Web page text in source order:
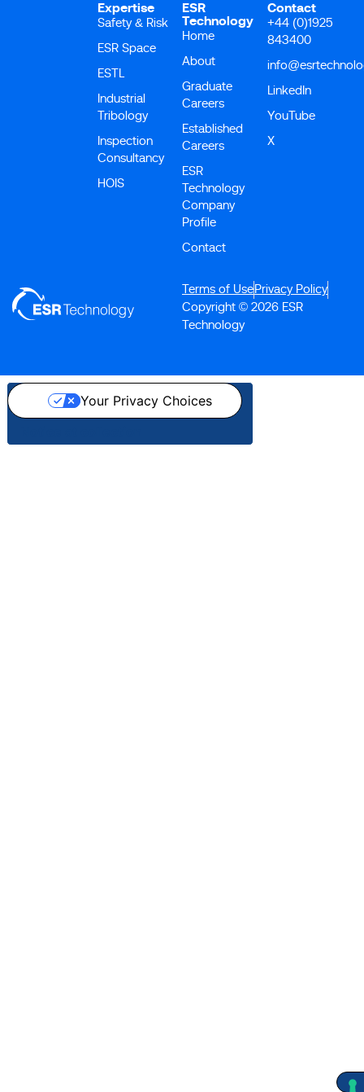
Expertise
Safety & Risk
ESR Space
ESTL
Industrial
Tribology
Inspection
Consultancy
HOIS
ESR
Technology
Home
About
Graduate
Careers
Established
Careers
ESR
Technology
Company
Profile
Contact
Contact
+44 (0)1925
843400
LinkedIn
YouTube
X
Terms of Use Privacy Policy
Copyright © 2026 ESR
Technology
Your Privacy Choices